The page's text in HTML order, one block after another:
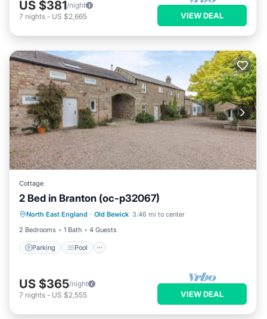
US $381/night
7 nights - US $2,665 VIEW DEAL
Cottage
2 Bed in Branton (oc-p32067)
North East England · Old Bewick 3.46 mi to center
2 Bedrooms
1 Bath 4 Guests
Parking Pool
Parking Pool Kitchen Internet
US $365/night
7 nights - US $2,555 VIEW DEAL